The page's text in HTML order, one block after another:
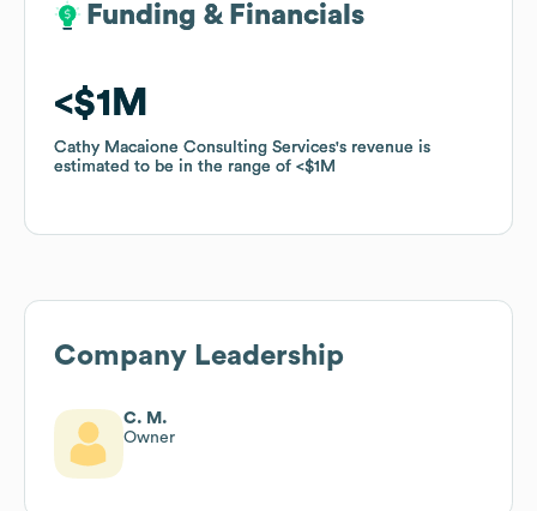
Funding & Financials
$1M
Cathy Macaione Consulting Services's revenue is
estimated to be in the range of
$1M
Funding & Financials
$1M
Cathy Macaione Consulting Services's revenue is
estimated to be in the range of
$1M
Company Leadership
C. M.
Owner